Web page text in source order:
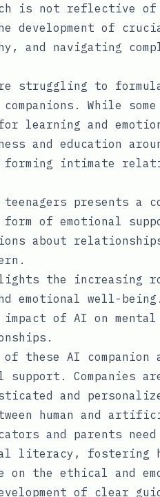
is not reflective
development of
and navigating
struggling to
While some
learning and
and education
intimate
presents a
form of emotional
about
the increasing
emotional well-
of AI on
these AI companion
support. Companies
and
human and
and parents
literacy, fostering
the ethical and
of clear